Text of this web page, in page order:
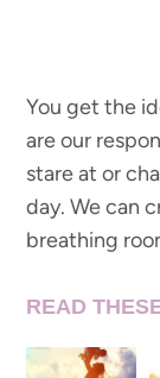
You get the
are our
stare at or
day. We can
breathing
READ